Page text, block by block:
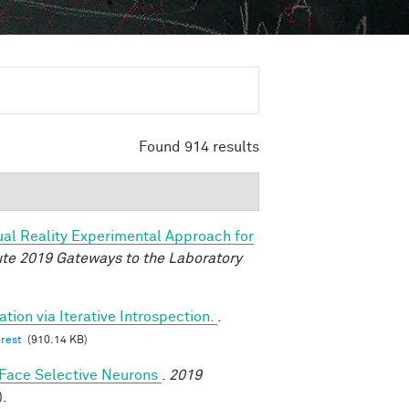
Found 914 results
Reality Experimental Approach for
2019 Gateways to the Laboratory
via Iterative Introspection.
(910.14 KB)
Selective Neurons
2019